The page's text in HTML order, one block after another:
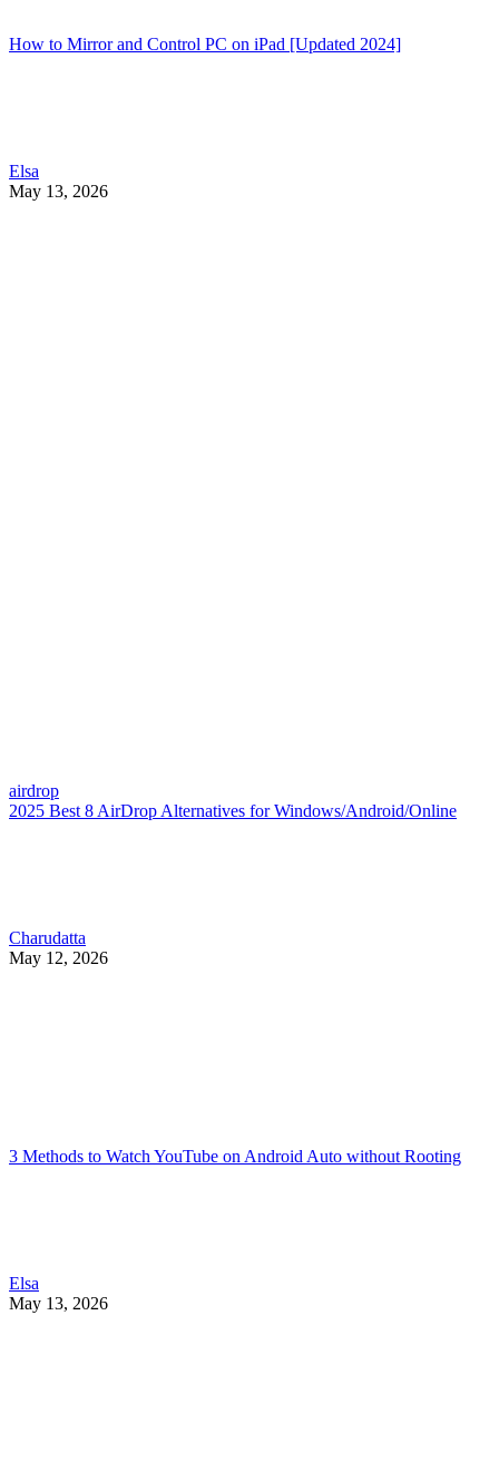
How to Mirror and Control PC on iPad [Updated 2024]
Elsa
May 13, 2026
airdrop
2025 Best 8 AirDrop Alternatives for Windows/Android/Online
Charudatta
May 12, 2026
3 Methods to Watch YouTube on Android Auto without Rooting
Elsa
May 13, 2026